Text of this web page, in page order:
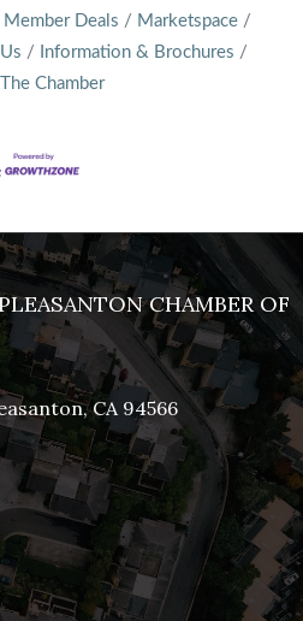
Member Deals
Marketspace
Information & Brochures
Chamber
CHAMBER OF
CA 94566